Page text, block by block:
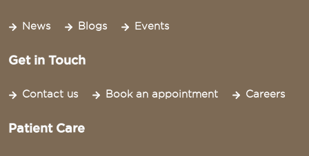
News Blogs Events
Get in Touch
Contact us Book an appointment Careers
Patient Care